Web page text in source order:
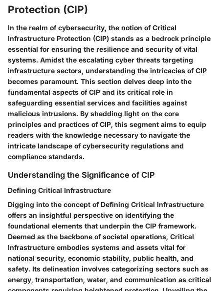
Protection (CIP)
In the realm of cybersecurity, the notion of Critical
Infrastructure Protection (CIP) stands as a bedrock principle
essential for ensuring the resilience and security of vital
systems. Amidst the escalating cyber threats targeting
infrastructure sectors, understanding the intricacies of CIP
becomes paramount. This section delves deep into the
fundamental aspects of CIP and its critical role in
safeguarding essential services and facilities against
malicious intrusions. By shedding light on the core
principles and practices of CIP, this segment aims to equip
readers with the knowledge necessary to navigate the
intricate landscape of cybersecurity regulations and
compliance standards.
Understanding the Significance of CIP
Defining Critical Infrastructure
Digging into the concept of Defining Critical Infrastructure
offers an insightful perspective on identifying the
foundational elements that underpin the CIP framework.
Deemed as the backbone of societal operations, Critical
Infrastructure embodies systems and assets vital for
national security, economic stability, public health, and
safety. Its delineation involves categorizing sectors such as
energy, transportation, water, and communication as critical